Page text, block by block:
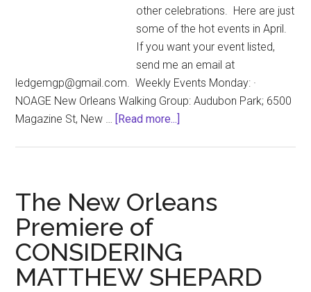
other celebrations. Here are just
some of the hot events in April.
If you want your event listed,
send me an email at
ledgemgp@gmail.com. Weekly Events Monday: ·
NOAGE New Orleans Walking Group: Audubon Park; 6500
Magazine St, New … [Read more...]
2026
Calendar)
The New Orleans
Premiere of
CONSIDERING
MATTHEW SHEPARD